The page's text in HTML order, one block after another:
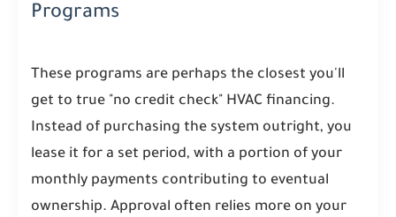
Programs
These programs are perhaps the closest you'll
get to true "no credit check" HVAC financing.
Instead of purchasing the system outright, you
lease it for a set period, with a portion of your
monthly payments contributing to eventual
ownership. Approval often relies more on your